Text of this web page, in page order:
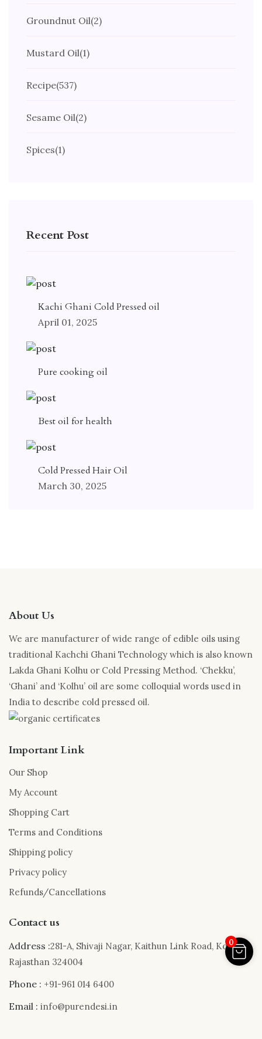
Groundnut Oil(2)
Mustard Oil(1)
Recipe(537)
Sesame Oil(2)
Spices(1)
Recent Post
Kachi Ghani Cold Pressed oil
April 01, 2025
Pure cooking oil
Best oil for health
Cold Pressed Hair Oil
March 30, 2025
About Us
We are manufacturer of wide range of edible oils using
traditional Kachchi Ghani Technology which is also known
Lakda Ghani Kolhu or Cold Pressing Method. ‘Chekku’,
‘Ghani’ and ‘Kolhu’ oil are some colloquial words used in
India to describe cold pressed oil.
Important Link
Our Shop
My Account
Shopping Cart
Terms and Conditions
Shipping policy
Privacy policy
Refunds/Cancellations
Contact us
Address :281-A, Shivaji Nagar, Kaithun Link Road, Kota,
Rajasthan 324004
Phone : +91-961 014 6400
Email : info@purendesi.in
0